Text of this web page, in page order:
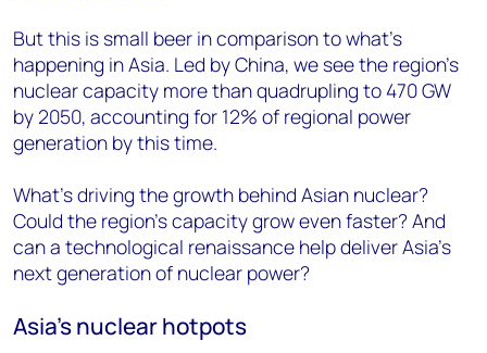
But this is small beer in comparison to what’s
happening in Asia. Led by China, we see the region’s
nuclear capacity more than quadrupling to 470 GW
by 2050, accounting for 12% of regional power
generation by this time.
What’s driving the growth behind Asian nuclear?
Could the region’s capacity grow even faster? And
can a technological renaissance help deliver Asia’s
next generation of nuclear power?
Asia’s nuclear hotpots